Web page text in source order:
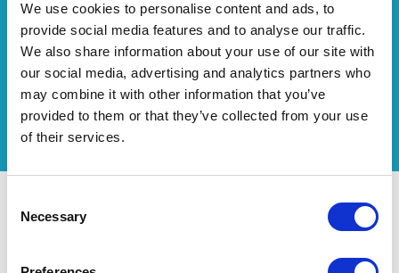
We use cookies to personalise content and ads, to
provide social media features and to analyse our traffic.
We also share information about your use of our site with
our social media, advertising and analytics partners who
may combine it with other information that you’ve
provided to them or that they’ve collected from your use
of their services.
Selection
Necessary
moment you get in touch. Every session is unique and treated with the